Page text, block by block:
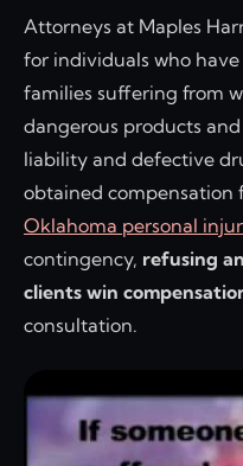
Attorneys at Maples
for individuals who
families suffering from
dangerous products
liability and defective
obtained compensation
Oklahoma personal
contingency, refusing
clients win
consultation.